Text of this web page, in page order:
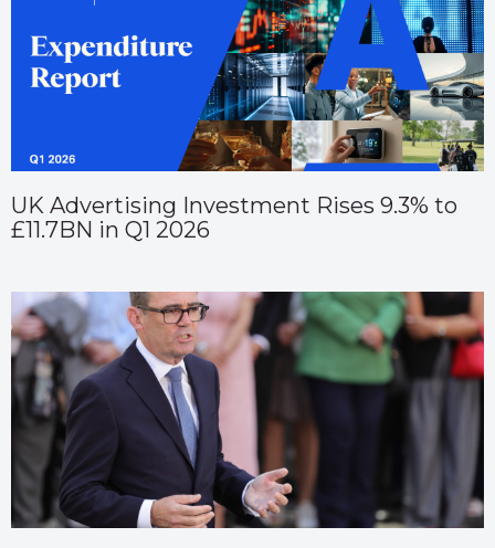
UK Advertising Investment Rises 9.3% to
£11.7BN in Q1 2026